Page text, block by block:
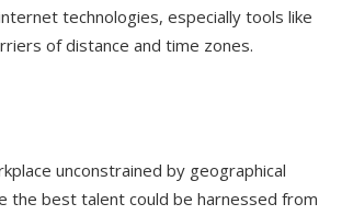
technologies, especially tools like
of distance and time zones.
unconstrained by geographical
the best talent could be harnessed from